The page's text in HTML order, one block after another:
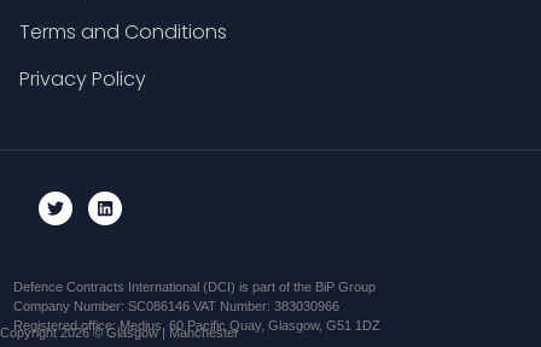
Terms and Conditions
Privacy Policy
Defence Contracts International (DCI) is part of the BiP Group
Company Number: SC086146 VAT Number: 383030966
Registered office: Medius, 60 Pacific Quay, Glasgow, G51 1DZ
Copyright 2026 © Glasgow | Manchester